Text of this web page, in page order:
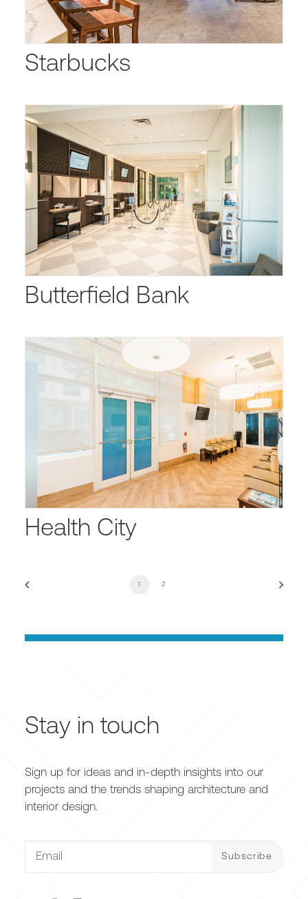
Starbucks
Butterfield Bank
Health City
1 2
Stay in touch
Sign up for ideas and in-depth insights into our
projects and the trends shaping architecture and
interior design.